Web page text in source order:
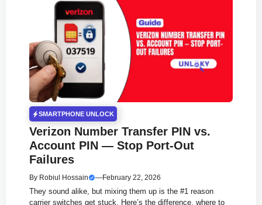
SMARTPHONE UNLOCK
Verizon Number Transfer PIN vs.
Account PIN — Stop Port-Out
Failures
By Robiul Hossain —February 22, 2026
They sound alike, but mixing them up is the #1 reason
carrier switches get stuck. Here’s the difference, where to